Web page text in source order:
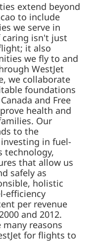
extend beyond
to include
we serve in
caring isn't just
it also
we fly to and
WestJet
we collaborate
foundations
and Free
health and
Our
to the
in fuel-
technology,
that allow us
safely as
holistic
efficiency
per revenue
and 2012.
reasons
for flights to